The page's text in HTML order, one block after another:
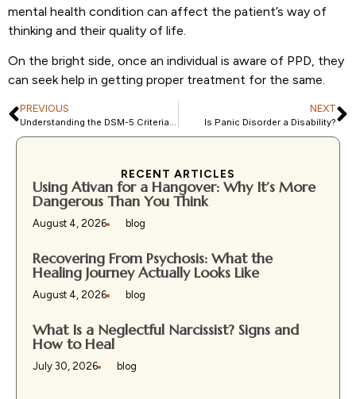
mental health condition can affect the patient’s way of
thinking and their quality of life.
On the bright side, once an individual is aware of PPD, they
can seek help in getting proper treatment for the same.
PREVIOUS
Understanding the DSM-5 Criteria for Persistent Depressive Disorders
NEXT
Is Panic Disorder a Disability?
RECENT ARTICLES
Using Ativan for a Hangover: Why It’s More
Dangerous Than You Think
August 4, 2026 blog
Recovering From Psychosis: What the
Healing Journey Actually Looks Like
August 4, 2026 blog
What Is a Neglectful Narcissist? Signs and
How to Heal
July 30, 2026 blog